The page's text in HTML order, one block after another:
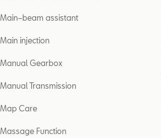
Main–beam assistant
Main injection
Manual Gearbox
Manual Transmission
Map Care
Massage Function